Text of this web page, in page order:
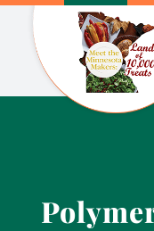
Skip
content